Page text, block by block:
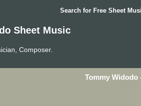
Search for Free Sheet
Sheet Music
Composer.
Tommy Widodo